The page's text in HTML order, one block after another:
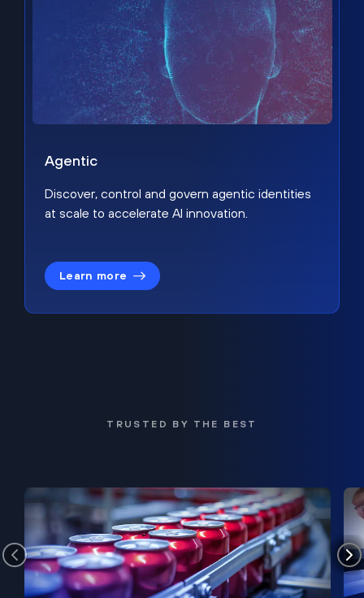
Agentic
Discover, control and govern agentic identities
at scale to accelerate AI innovation.
Learn more
TRUSTED BY THE BEST